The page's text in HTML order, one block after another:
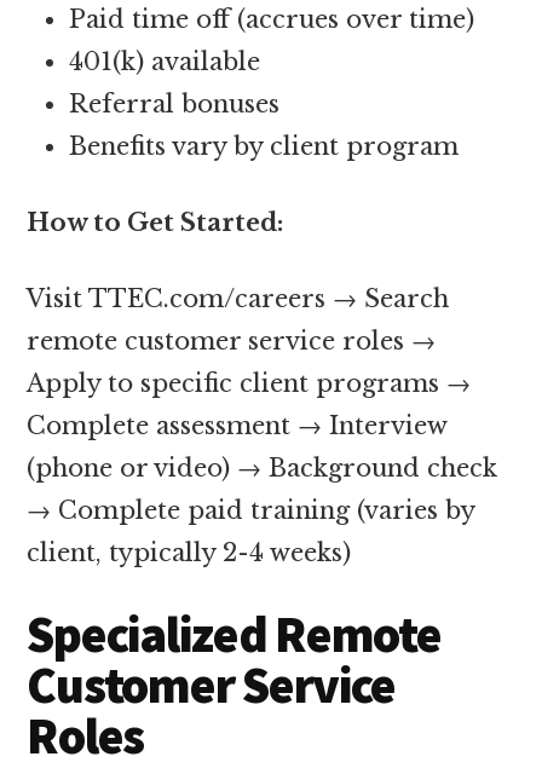
Paid time off (accrues over time)
401(k) available
Referral bonuses
Benefits vary by client program
How to Get Started:
Visit TTEC.com/careers → Search
remote customer service roles →
Apply to specific client programs →
Complete assessment → Interview
(phone or video) → Background check
→ Complete paid training (varies by
client, typically 2-4 weeks)
Specialized Remote
Customer Service
Roles